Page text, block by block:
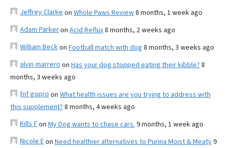
Jeffrey Clarke on Whole Paws Review8 months, 1 week ago
Adam Parkeron Acid Reflux8 months, 2 weeks ago
William Beckon Football match with dog 8 months, 3 weeks ago
alvin marrero on Has your dog stopped eating their kibble? 8
months, 3 weeks ago
fnf gopro on What health issues are you trying to address with
this supplement? 8 months, 4 weeks ago
Kills Fon My Dog wants to chase cars. 9 months, 1 week ago
Nicole Eon Need healthier alternatives to Purina Moist & Meaty9